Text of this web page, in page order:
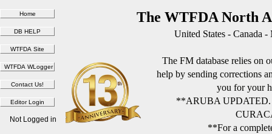
The WTFDA North
United States - Canada
The FM database relies on
help by sending corrections
you for your
**ARUBA
**For a
Not Logged in